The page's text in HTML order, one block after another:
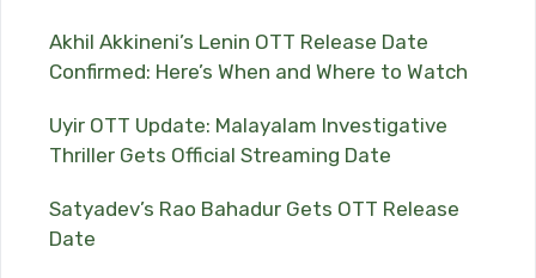
Akhil Akkineni’s Lenin OTT Release Date
Confirmed: Here’s When and Where to Watch
Uyir OTT Update: Malayalam Investigative
Thriller Gets Official Streaming Date
Satyadev’s Rao Bahadur Gets OTT Release
Date